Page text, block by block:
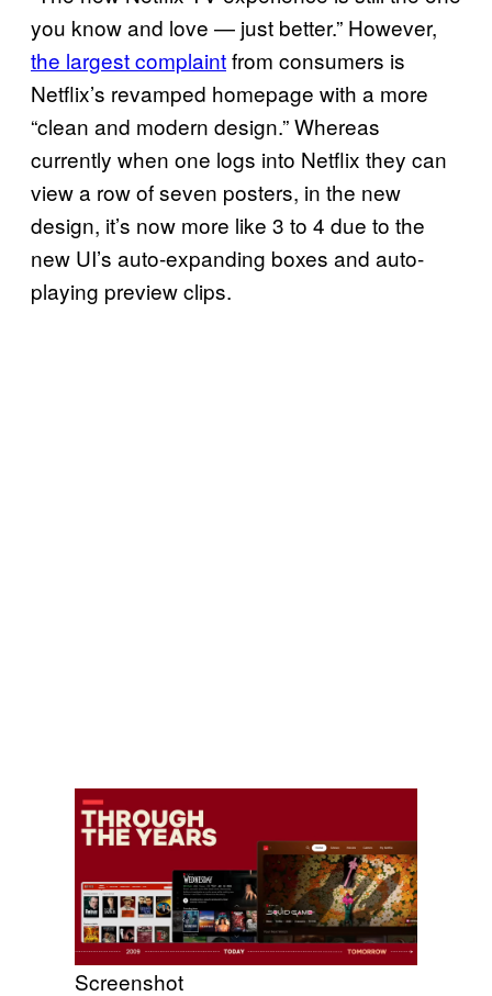
you know and love — just better.” However,
the largest complaintfrom consumers is
Netflix’s revamped homepage with a more
“clean and modern design.” Whereas
currently when one logs into Netflix they can
view a row of seven posters, in the new
design, it’s now more like 3 to 4 due to the
new UI’s auto-expanding boxes and auto-
playing preview clips.
Screenshot